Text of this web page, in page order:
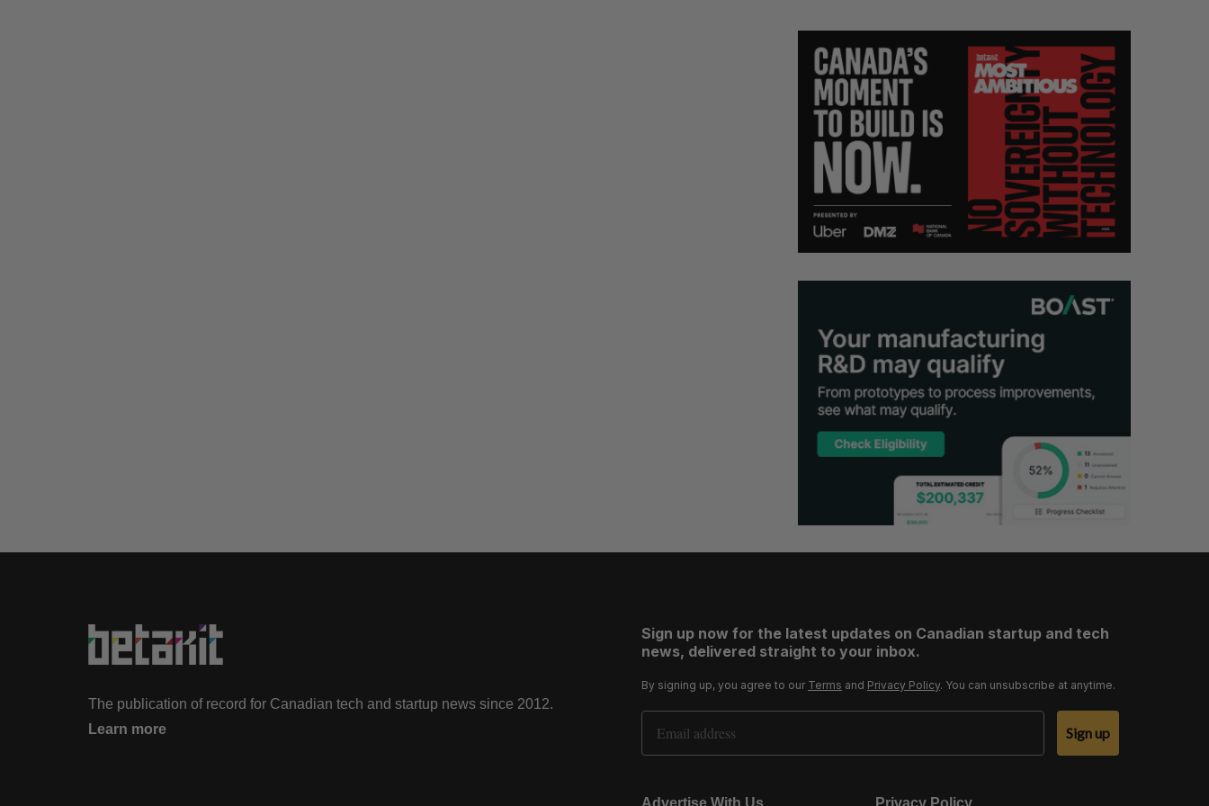
The publication of record for Canadian tech and startup news since 2012.
Learn more
Sign up now for the latest updates on Canadian startup and tech
news, delivered straight to your inbox.
By signing up, you agree to our Terms and Privacy Policy. You can unsubscribe at anytime.
Email Address
Sign up
Advertise With Us Privacy Policy